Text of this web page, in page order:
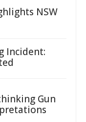
NSW
Incident:
Gun